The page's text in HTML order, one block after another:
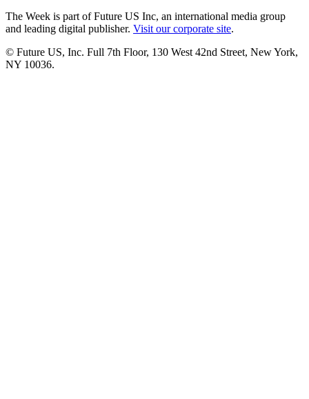
The Week is part of Future US Inc, an international media group
and leading digital publisher. Visit our corporate site.
© Future US, Inc. Full 7th Floor, 130 West 42nd Street, New York,
NY 10036.